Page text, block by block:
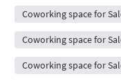
Coworking space for
Coworking space for
Coworking space for